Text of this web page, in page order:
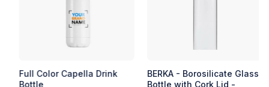
Express Cole Bottle
Full Color Capella Drink
Bottle